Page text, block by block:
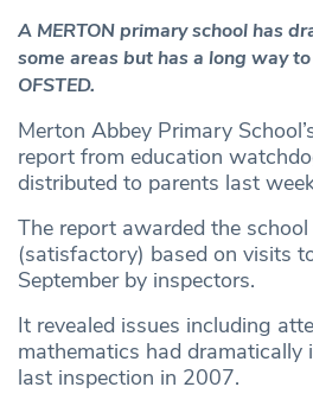
A MERTON primary school has
some areas but has a long way
OFSTED.
Merton Abbey Primary
report from education
distributed to parents last
The report awarded the
(satisfactory) based on visits
September by inspectors.
It revealed issues including
mathematics had dramatically
last inspection in 2007.